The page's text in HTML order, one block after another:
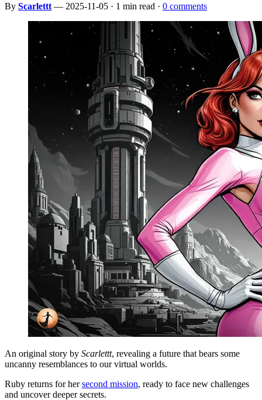
By Scarlettt — 2025-11-05 · 1 min read · 0 comments
An original story by Scarlettt, revealing a future that bears some
uncanny resemblances to our virtual worlds.
Ruby returns for hersecond mission, ready to face new challenges
and uncover deeper secrets.